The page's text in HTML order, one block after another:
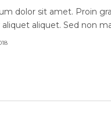
dolor sit amet. Proin
aliquet. Sed non